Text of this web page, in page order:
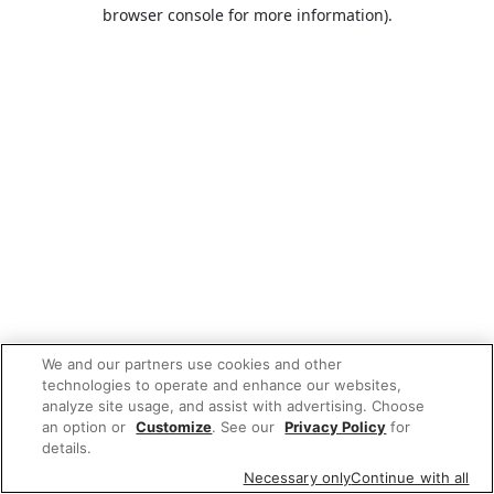
browser console for more information).
We and our partners use cookies and other
technologies to operate and enhance our websites,
analyze site usage, and assist with advertising. Choose
an option or Customize. See our Privacy Policy for
details.
Necessary onlyContinue with all